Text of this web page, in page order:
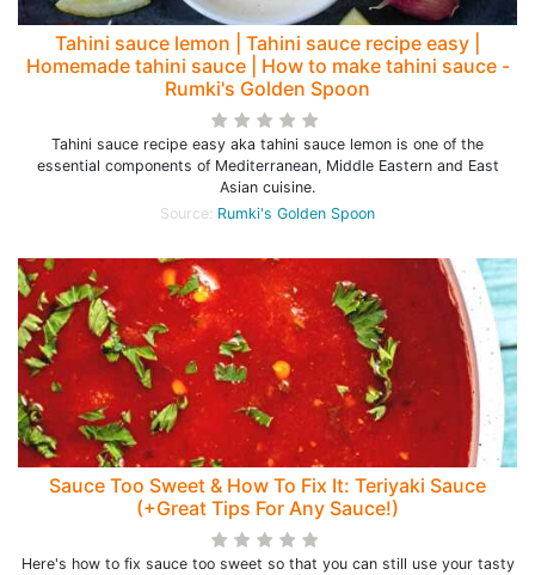
Tahini sauce lemon | Tahini sauce recipe easy |
Homemade tahini sauce | How to make tahini sauce -
Rumki's Golden Spoon
Tahini sauce recipe easy aka tahini sauce lemon is one of the
essential components of Mediterranean, Middle Eastern and East
Asian cuisine.
Source: Rumki's Golden Spoon
Sauce Too Sweet & How To Fix It: Teriyaki Sauce
(+Great Tips For Any Sauce!)
Here's how to fix sauce too sweet so that you can still use your tasty